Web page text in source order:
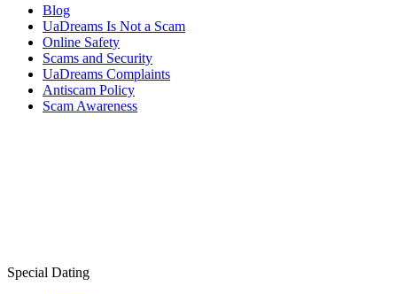
Blog
UaDreams Is Not a Scam
Online Safety
Scams and Security
UaDreams Complaints
Antiscam Policy
Scam Awareness
Special Dating